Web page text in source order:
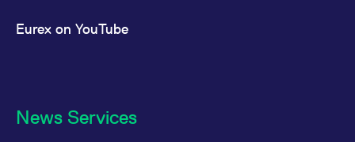
Eurex on YouTube
News Services